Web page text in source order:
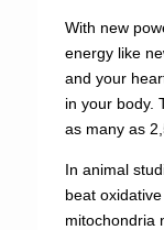
With new
energy like
and your
in your body.
as many as
In animal
beat
mitochondria